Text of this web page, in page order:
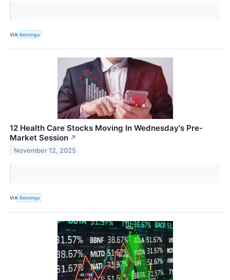
VIA Benzinga
12 Health Care Stocks Moving In Wednesday's Pre-
Market Session ↗
November 12, 2025
VIA Benzinga